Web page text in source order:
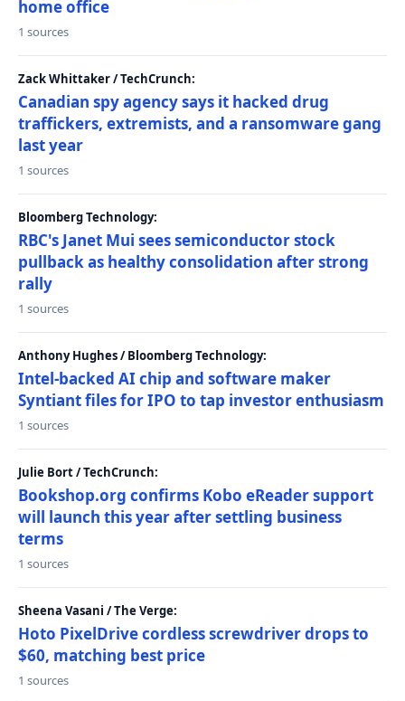
home office
1 sources
Zack Whittaker / TechCrunch:
Canadian spy agency says it hacked drug
traffickers, extremists, and a ransomware gang
last year
1 sources
Bloomberg Technology:
RBC's Janet Mui sees semiconductor stock
pullback as healthy consolidation after strong
rally
1 sources
Anthony Hughes / Bloomberg Technology:
Intel-backed AI chip and software maker
Syntiant files for IPO to tap investor enthusiasm
1 sources
Julie Bort / TechCrunch:
Bookshop.org confirms Kobo eReader support
will launch this year after settling business
terms
1 sources
Sheena Vasani / The Verge:
Hoto PixelDrive cordless screwdriver drops to
$60, matching best price
1 sources